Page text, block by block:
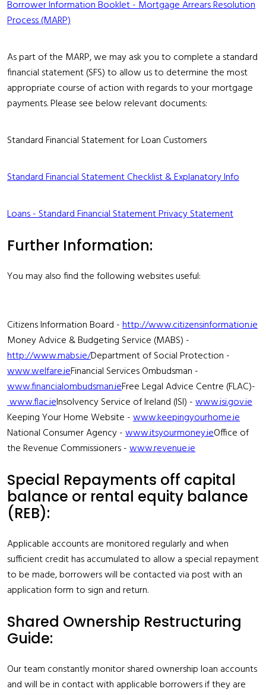
Borrower Information Booklet - Mortgage Arrears Resolution
Process (MARP)
As part of the MARP, we may ask you to complete a standard
financial statement (SFS) to allow us to determine the most
appropriate course of action with regards to your mortgage
payments. Please see below relevant documents:
Standard Financial Statement for Loan Customers
Standard Financial Statement Checklist & Explanatory Info
Loans - Standard Financial Statement Privacy Statement
Further Information:
You may also find the following websites useful:
Citizens Information Board -http://www.citizensinformation.ie
Money Advice & Budgeting Service (MABS) -
http://www.mabs.ie/Department of Social Protection -
www.welfare.ieFinancial Services Ombudsman -
www.financialombudsman.ieFree Legal Advice Centre (FLAC)-
www.flac.ieInsolvency Service of Ireland (ISI) -www.isi.gov.ie
Keeping Your Home Website -www.keepingyourhome.ie
National Consumer Agency -www.itsyourmoney.ieOffice of
the Revenue Commissioners -www.revenue.ie
Special Repayments off capital
balance or rental equity balance
(REB):
Applicable accounts are monitored regularly and when
sufficient credit has accumulated to allow a special repayment
to be made, borrowers will be contacted via post with an
application form to sign and return.
Shared Ownership Restructuring
Guide:
Our team constantly monitor shared ownership loan accounts
and will be in contact with applicable borrowers if they are